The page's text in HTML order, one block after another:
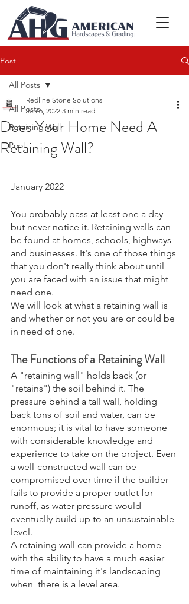
Post
All Posts
Retaining Wall
Pool
All Posts
Does Your Home Need A
Retaining Wall?
Redline Stone Solutions
Jan 6, 2022 3 min read
January 2022
You probably pass at least one a day
but never notice it. Retaining walls can
be found at homes, schools, highways
and businesses. It's one of those things
that you don't really think about until
you are faced with an issue that might
need one.
We will look at what a retaining wall is
and whether or not you are or could be
in need of one.
The Functions of a Retaining Wall
A "retaining wall" holds back (or
"retains") the soil behind it. The
pressure behind a tall wall, holding
back tons of soil and water, can be
enormous; it is vital to have someone
with considerable knowledge and
experience to take on the project. Even
a well-constructed wall can be
compromised over time if the builder
fails to provide a proper outlet for
runoff, as water pressure would
eventually build up to an unsustainable
level.
A retaining wall can provide a home
with the ability to have a much easier
time of maintaining it's landscaping
when  there is a level area.